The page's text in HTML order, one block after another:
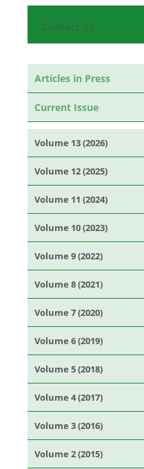
Contact Us
Articles in Press
Current Issue
Volume 13 (2026)
Volume 12 (2025)
Volume 11 (2024)
Volume 10 (2023)
Volume 9 (2022)
Volume 8 (2021)
Volume 7 (2020)
Volume 6 (2019)
Volume 5 (2018)
Volume 4 (2017)
Volume 3 (2016)
Volume 2 (2015)